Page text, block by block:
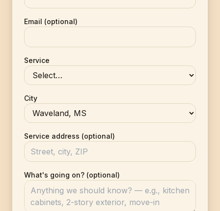
Email (optional)
Service
City
Service address (optional)
What's going on? (optional)